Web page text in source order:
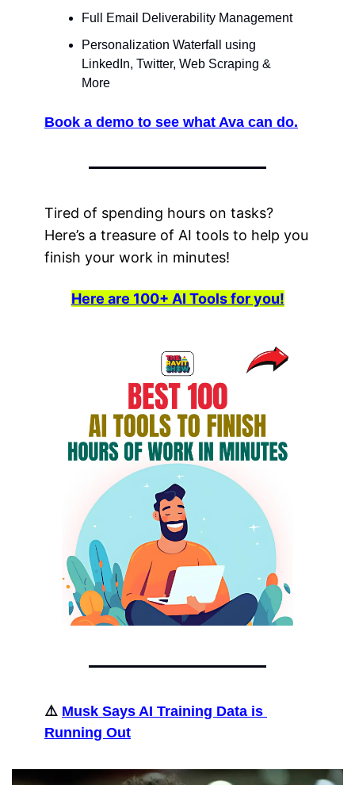
Full Email Deliverability Management
Personalization Waterfall using
LinkedIn, Twitter, Web Scraping &
More
Book a demo to see what Ava can do.
Tired of spending hours on tasks?
Here’s a treasure of AI tools to help you
finish your work in minutes!
Here are 100+ AI Tools for you!
⚠️ Musk Says AI Training Data is
Running Out